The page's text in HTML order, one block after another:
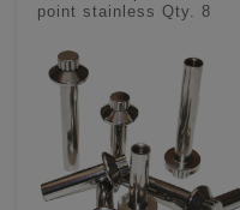
point stainless Qty. 8